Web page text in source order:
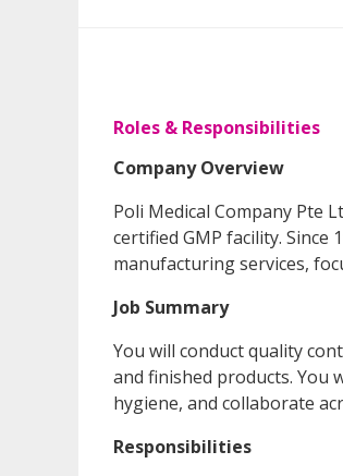
Roles & Responsibilities
Company Overview
Poli Medical Company Pte
certified GMP facility.
manufacturing services,
Job Summary
You will conduct quality
and finished products. You
hygiene, and collaborate
Responsibilities